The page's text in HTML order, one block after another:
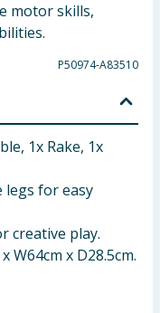
motor skills,
P50974-A83510
1x Rake, 1x
legs for easy
creative play.
W64cm x D28.5cm.